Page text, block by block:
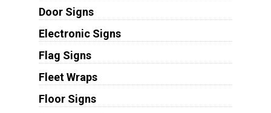
Door Signs
Electronic Signs
Flag Signs
Fleet Wraps
Floor Signs